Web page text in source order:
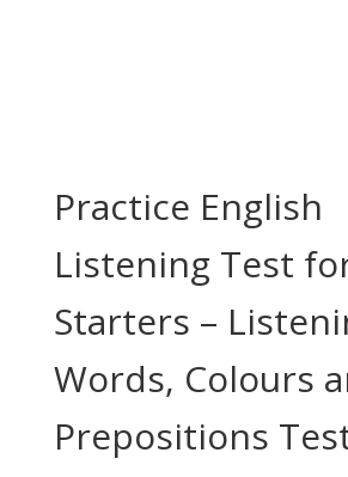
Practice English
Listening Test
Starters –
Words, Colours
Prepositions